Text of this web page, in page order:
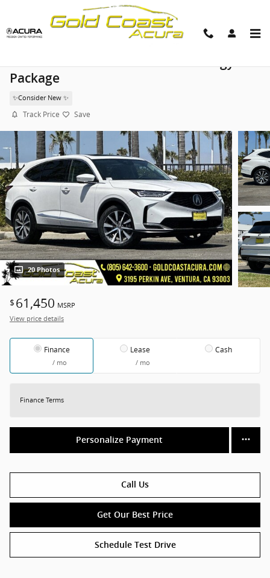
Skip to main content
2026 Acura MDX SH-AWD Technology
Package
✨Consider New ✨
Track Price Save
20 Photos
$ 61,450 MSRP
View price details
Finance
/ mo
Lease
/ mo
Cash
Finance Terms
Personalize Payment
Call Us
Get Our Best Price
Schedule Test Drive